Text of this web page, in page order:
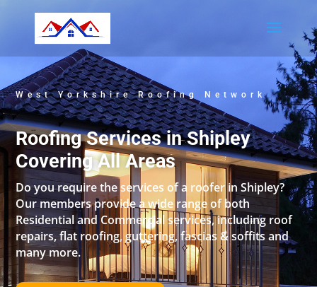
West Yorkshire Roofing Network
Roofing Services in Shipley
Covering All Areas
Do you require the services of a roofer in Shipley?
Our members provide a wide range of both
Residential and Commercial services, including roof
repairs, flat roofing, guttering, fascias & soffits and
many more.